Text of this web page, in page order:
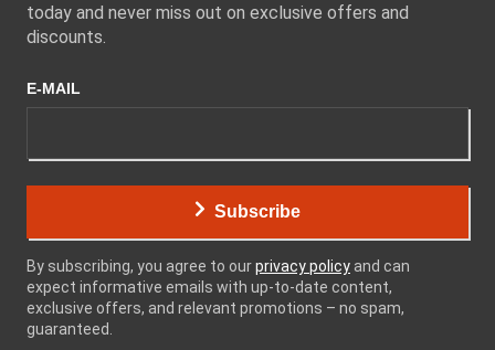
today and never miss out on exclusive offers and
discounts.
E-MAIL
Subscribe
By subscribing, you agree to ourprivacy policy and can
expect informative emails with up-to-date content,
exclusive offers, and relevant promotions – no spam,
guaranteed.